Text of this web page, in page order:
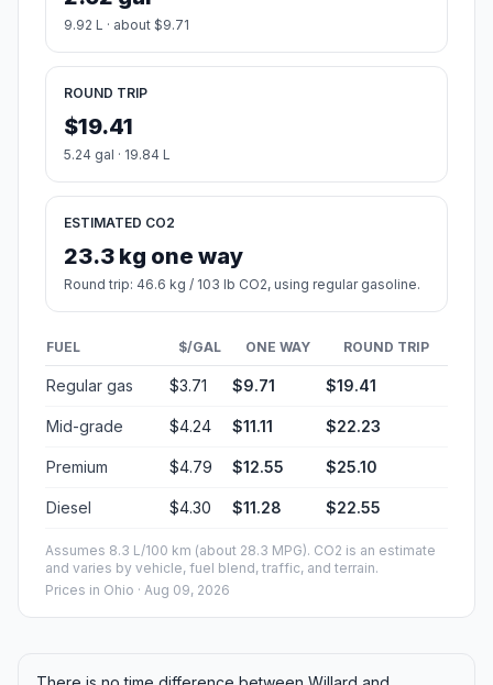
9.92 L · about $9.71
ROUND TRIP
$19.41
5.24 gal · 19.84 L
ESTIMATED CO2
23.3 kg one way
Round trip: 46.6 kg / 103 lb CO2, using regular gasoline.
FUEL $/GAL ONE WAY ROUND TRIP
Regular gas $3.71 $9.71 $19.41
Mid-grade $4.24 $11.11 $22.23
Premium $4.79 $12.55 $25.10
Diesel $4.30 $11.28 $22.55
Assumes 8.3 L/100 km (about 28.3 MPG). CO2 is an estimate
and varies by vehicle, fuel blend, traffic, and terrain.
Prices in Ohio · Aug 09, 2026